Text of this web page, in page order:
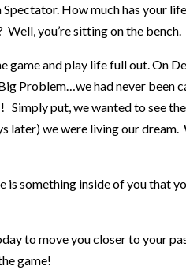
How much has your
you’re sitting on the bench.
game and play life full out. On
Problem…we had never been
put, we wanted to see
later) we were living our
is something inside of you
to move you closer to your
game!